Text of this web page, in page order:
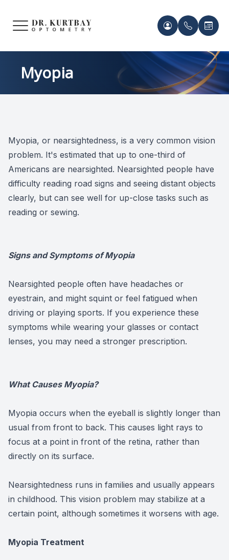
Myopia
Myopia, or nearsightedness, is a very common vision
problem. It's estimated that up to one-third of
Americans are nearsighted. Nearsighted people have
difficulty reading road signs and seeing distant objects
clearly, but can see well for up-close tasks such as
reading or sewing.
Signs and Symptoms of Myopia
Nearsighted people often have headaches or
eyestrain, and might squint or feel fatigued when
driving or playing sports. If you experience these
symptoms while wearing your glasses or contact
lenses, you may need a stronger prescription.
What Causes Myopia?
Myopia occurs when the eyeball is slightly longer than
usual from front to back. This causes light rays to
focus at a point in front of the retina, rather than
directly on its surface.
Nearsightedness runs in families and usually appears
in childhood. This vision problem may stabilize at a
certain point, although sometimes it worsens with age.
Myopia Treatment
HOME
FRAMES & LENSES
PATIENT CENTER
CONTACT US
Meet
Our
Patient
Contact